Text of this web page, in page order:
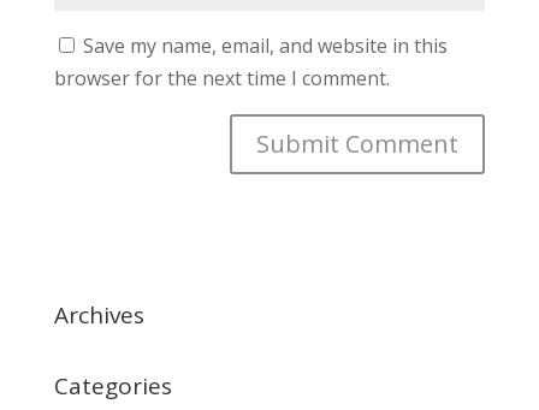
Save my name, email, and website in this
browser for the next time I comment.
Archives
Categories